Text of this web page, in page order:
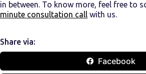
in between. To know more, feel free to
minute consultation call with us.
Share via:
Facebook